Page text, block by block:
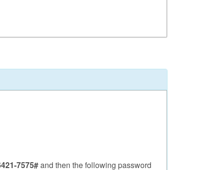
7575#and then the following password